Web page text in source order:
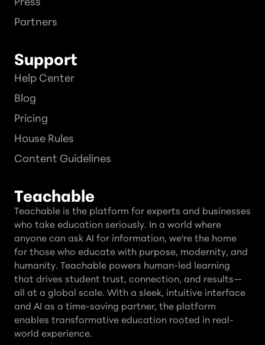
Partners
Support
Help Center
Blog
Pricing
House Rules
Content Guidelines
Teachable
Teachable is the platform for experts and businesses
who take education seriously. In a world where
anyone can ask AI for information, we're the home
for those who educate with purpose, modernity, and
humanity. Teachable powers human-led learning
that drives student trust, connection, and results—
all at a global scale. With a sleek, intuitive interface
and AI as a time-saving partner, the platform
enables transformative education rooted in real-
world experience.